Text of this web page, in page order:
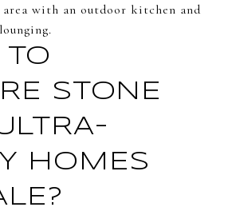
area with an outdoor kitchen and
TO
STONE
HOMES